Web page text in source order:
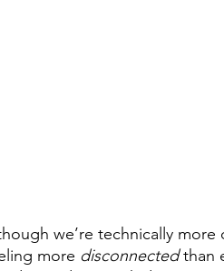
we’re technically
more disconnected than